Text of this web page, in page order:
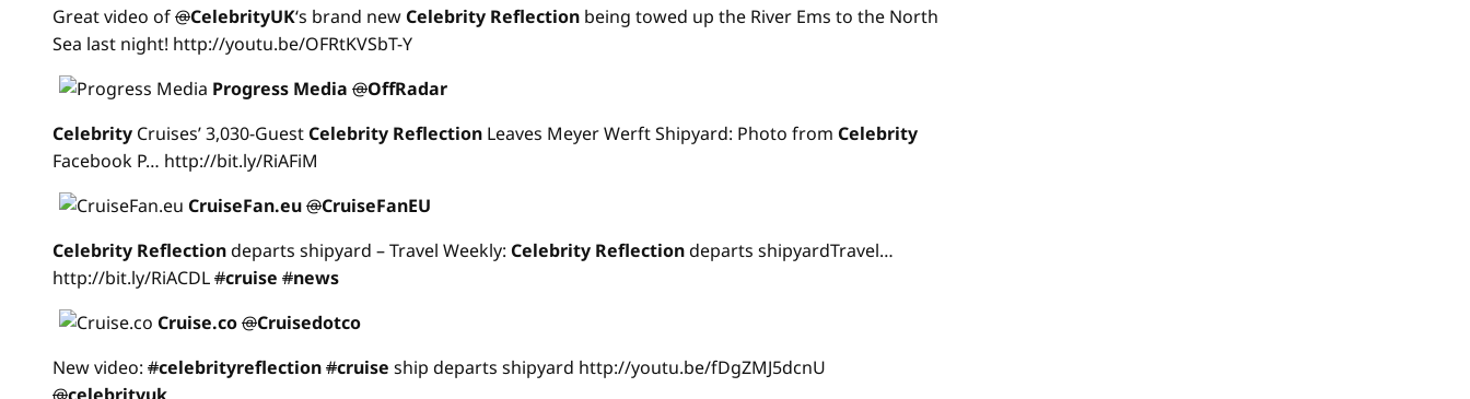
Great video of@CelebrityUK‘s brand newCelebrity Reflection being towed up the River Ems to the North
Sea last night! http://youtu.be/OFRtKVSbT-Y
Progress Media @OffRadar
Celebrity Cruises’ 3,030-GuestCelebrity Reflection Leaves Meyer Werft Shipyard: Photo from Celebrity
Facebook P… http://bit.ly/RiAFiM
CruiseFan.eu@CruiseFanEU
Celebrity Reflectiondeparts shipyard – Travel Weekly: Celebrity Reflectiondeparts shipyardTravel…
http://bit.ly/RiACDL#cruise #news
Cruise.co@Cruisedotco
New video: #celebrityreflection#cruise ship departs shipyard http://youtu.be/fDgZMJ5dcnU
@celebrityuk